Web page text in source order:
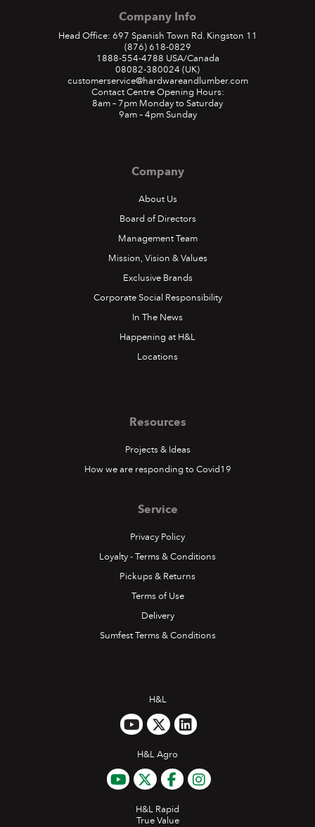
Company Info
Head Office: 697 Spanish Town Rd. Kingston 11
(876) 618-0829
1888-554-4788 USA/Canada
08082-380024 (UK)
customerservice@hardwareandlumber.com
Contact Centre Opening Hours:
8am – 7pm Monday to Saturday
9am – 4pm Sunday
Company
About Us
Board of Directors
Management Team
Mission, Vision & Values
Exclusive Brands
Corporate Social Responsibility
In The News
Happening at H&L
Locations
Resources
Projects & Ideas
How we are responding to Covid19
Service
Privacy Policy
Loyalty - Terms & Conditions
Pickups & Returns
Terms of Use
Delivery
Sumfest Terms & Conditions
H&L
H&L Agro
H&L Rapid
True Value